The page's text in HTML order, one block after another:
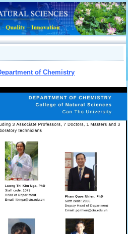
of Chemistry